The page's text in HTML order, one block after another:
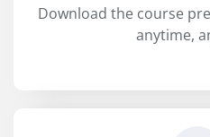
Download the course
anytime,